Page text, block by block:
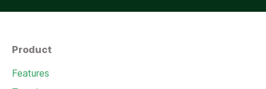
Product
Features